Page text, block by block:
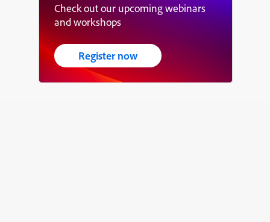
Check out our upcoming webinars
and workshops
Register now